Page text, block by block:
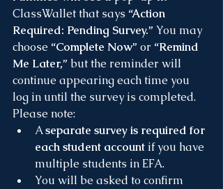
ClassWallet that says “Action
Required: Pending Survey.” You may
choose “Complete Now” or “Remind
Me Later,” but the reminder will
continue appearing each time you
log in until the survey is completed.
Please note:
A separate survey is required for
each student account if you have
multiple students in EFA.
You will be asked to confirm